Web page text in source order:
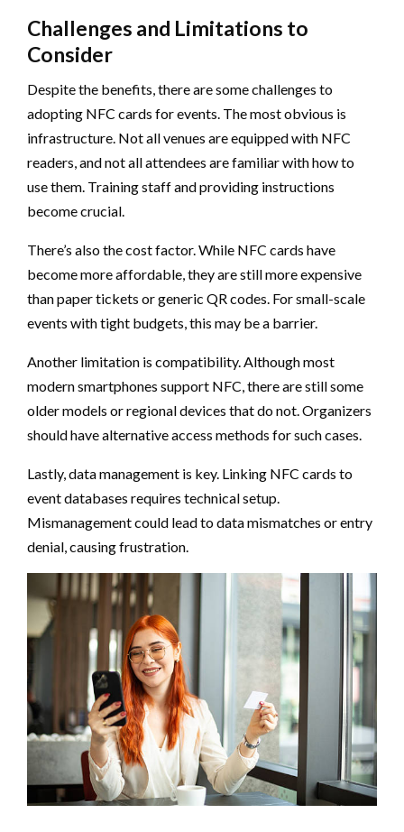
Challenges and Limitations to
Consider
Despite the benefits, there are some challenges to
adopting NFC cards for events. The most obvious is
infrastructure. Not all venues are equipped with NFC
readers, and not all attendees are familiar with how to
use them. Training staff and providing instructions
become crucial.
There’s also the cost factor. While NFC cards have
become more affordable, they are still more expensive
than paper tickets or generic QR codes. For small-scale
events with tight budgets, this may be a barrier.
Another limitation is compatibility. Although most
modern smartphones support NFC, there are still some
older models or regional devices that do not. Organizers
should have alternative access methods for such cases.
Lastly, data management is key. Linking NFC cards to
event databases requires technical setup.
Mismanagement could lead to data mismatches or entry
denial, causing frustration.